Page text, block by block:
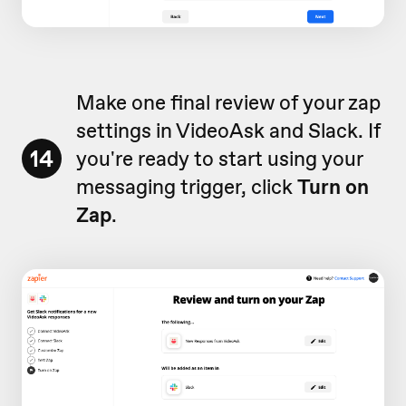
14
Make one final review of your zap
settings in VideoAsk and Slack. If
you're ready to start using your
messaging trigger, clickTurn on
Zap.